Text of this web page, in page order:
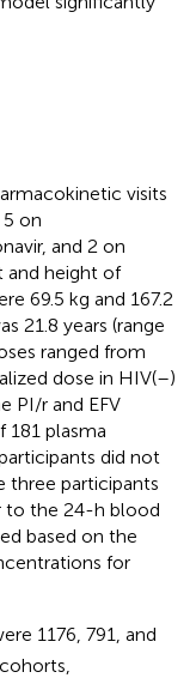
visits
on
and 2 on
and height of
69.5 kg and 167.2
21.8 years (range
ranged from
dose in HIV(–)
PI/r and EFV
181 plasma
did not
three participants
to the 24-h blood
based on the
for
1176, 791, and